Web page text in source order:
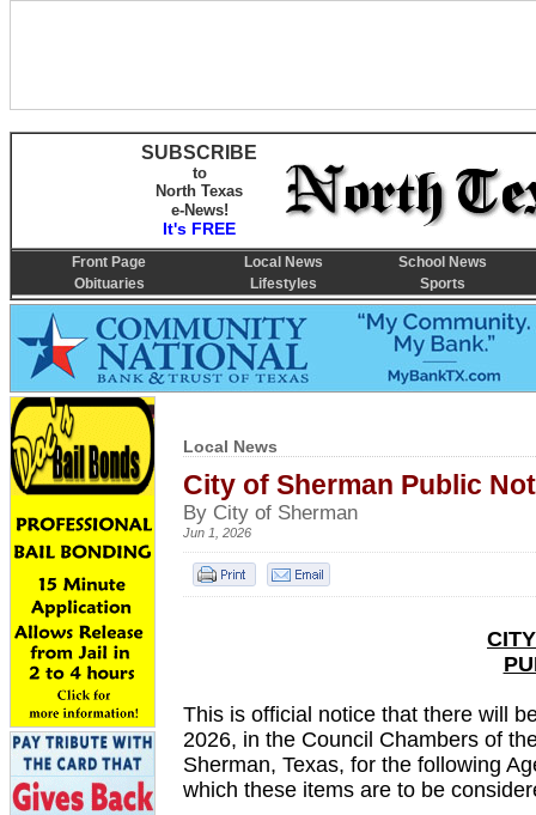
Local News
City of Sherman Public
By City of Sherman
Jun 1, 2026
This is official notice that there will
2026, in the Council Chambers of
Sherman, Texas, for the following
which these items are to be
SUBSCRIBE
to
North Texas
e-News!
It's FREE
Front Page Local News
School News
Obituaries
Lifestyles Sports